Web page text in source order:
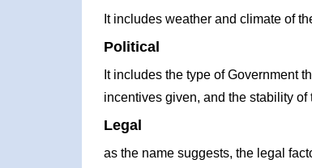
It includes weather and climate of
Political
It includes the type of Government
incentives given, and the stability of
Legal
as the name suggests, the legal